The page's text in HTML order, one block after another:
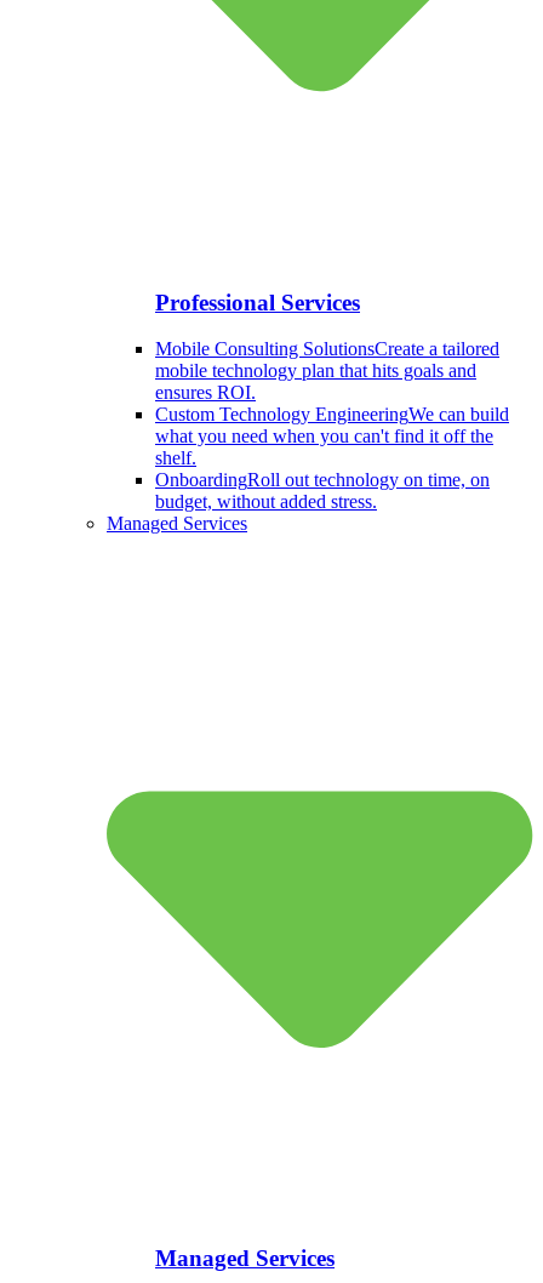
Professional Services
Mobile Consulting SolutionsCreate a tailored
mobile technology plan that hits goals and
ensures ROI.
Custom Technology EngineeringWe can build
what you need when you can't find it off the
shelf.
OnboardingRoll out technology on time, on
budget, without added stress.
Managed Services
Managed Services